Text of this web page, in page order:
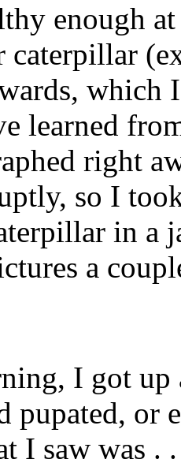
enough
caterpillar
which
learned
right
so I
in a
a
I got up
pupated, or
I saw was .